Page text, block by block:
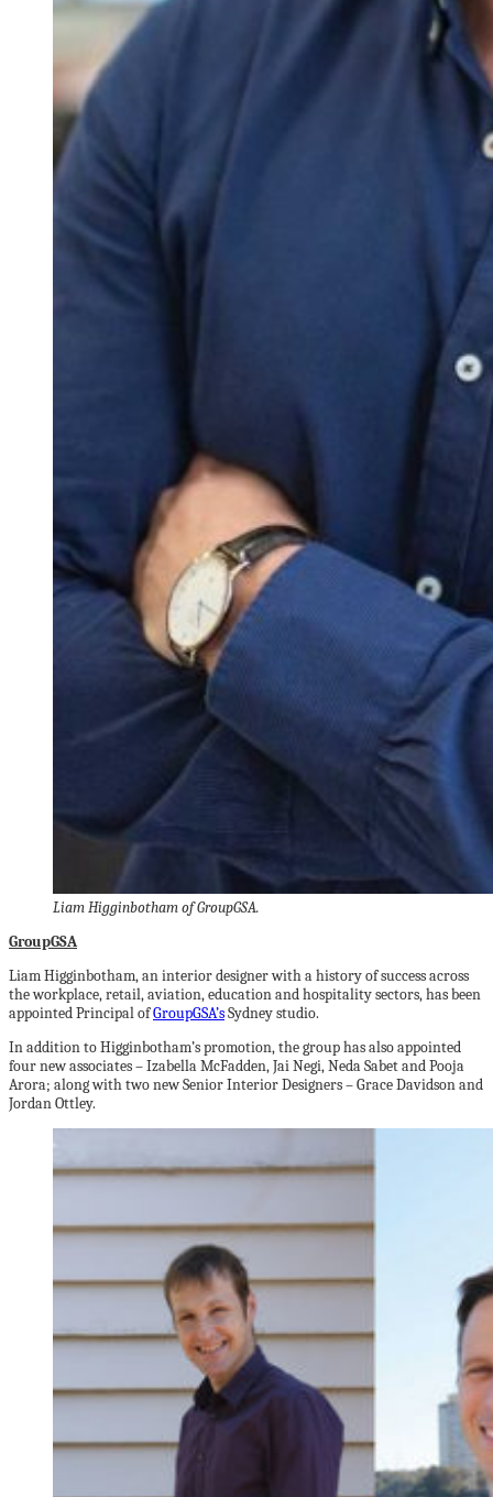
Liam Higginbotham of GroupGSA.
GroupGSA
Liam Higginbotham, an interior designer with a history of success across
the workplace, retail, aviation, education and hospitality sectors, has been
appointed Principal ofGroupGSA’sSydney studio.
In addition to Higginbotham’s promotion, the group has also appointed
four new associates – Izabella McFadden, Jai Negi, Neda Sabet and Pooja
Arora; along with two new Senior Interior Designers – Grace Davidson and
Jordan Ottley.